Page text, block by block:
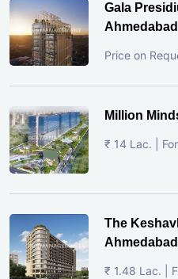
Gala
Ahmedabad
Price on
Million
₹ 14 Lac. | For
The
₹ 1.48 Lac. |